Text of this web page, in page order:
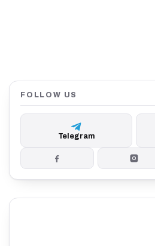
FOLLOW US
Telegram